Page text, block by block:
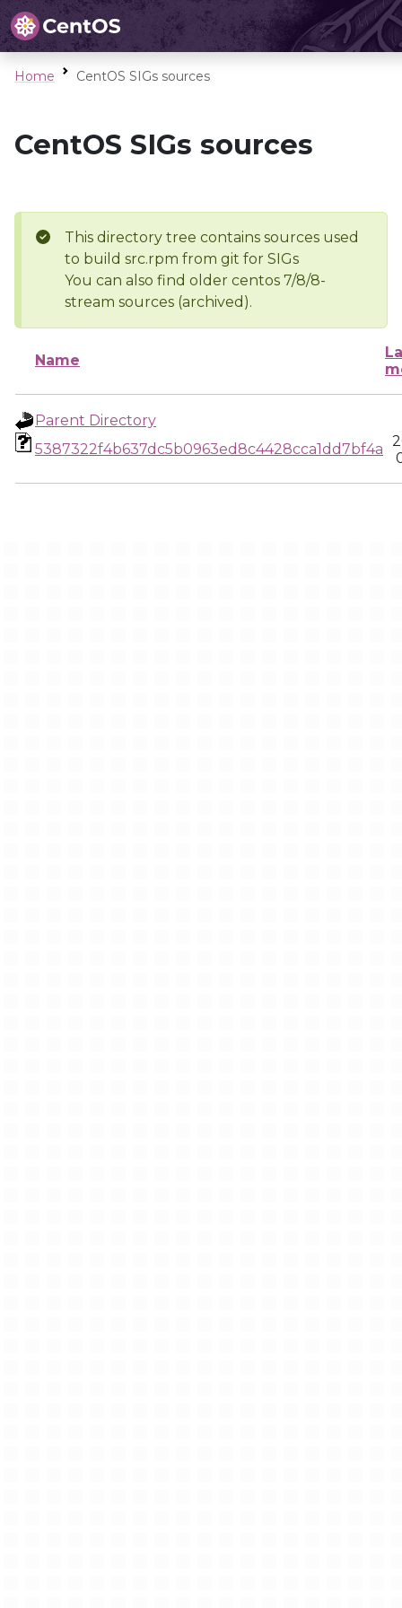
Home CentOS SIGs sources
CentOS SIGs sources
This directory tree contains sources used
to build src.rpm from git for SIGs
You can also find older centos 7/8/8-
stream sources (archived).
Name
Parent Directory
5387322f4b637dc5b0963ed8c4428cca1dd7bf4a